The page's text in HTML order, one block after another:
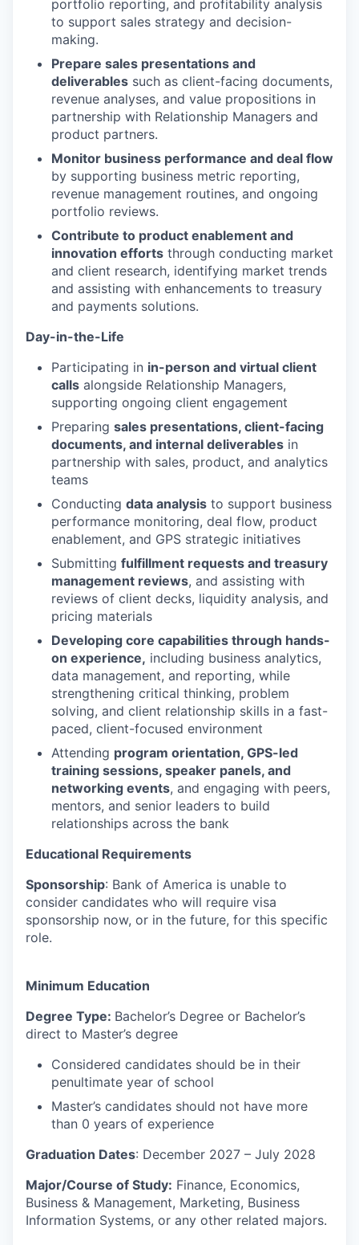
portfolio reporting, and profitability analysis
to support sales strategy and decision-
making.
Prepare sales presentations and
deliverables such as client-facing documents,
revenue analyses, and value propositions in
partnership with Relationship Managers and
product partners.
Monitor business performance and deal flow
by supporting business metric reporting,
revenue management routines, and ongoing
portfolio reviews.
Contribute to product enablement and
innovation efforts through conducting market
and client research, identifying market trends
and assisting with enhancements to treasury
and payments solutions.
Day-in-the-Life
Participating in in-person and virtual client
calls alongside Relationship Managers,
supporting ongoing client engagement
Preparing sales presentations, client-facing
documents, and internal deliverables in
partnership with sales, product, and analytics
teams
Conducting data analysis to support business
performance monitoring, deal flow, product
enablement, and GPS strategic initiatives
Submitting fulfillment requests and treasury
management reviews, and assisting with
reviews of client decks, liquidity analysis, and
pricing materials
Developing core capabilities through hands-
on experience, including business analytics,
data management, and reporting, while
strengthening critical thinking, problem
solving, and client relationship skills in a fast-
paced, client-focused environment
Attending program orientation, GPS-led
training sessions, speaker panels, and
networking events, and engaging with peers,
mentors, and senior leaders to build
relationships across the bank
Educational Requirements
Sponsorship: Bank of America is unable to
consider candidates who will require visa
sponsorship now, or in the future, for this specific
role.
Minimum Education
Degree Type: Bachelor’s Degree or Bachelor’s
direct to Master’s degree
Considered candidates should be in their
penultimate year of school
Master’s candidates should not have more
than 0 years of experience
Graduation Dates: December 2027 – July 2028
Major/Course of Study: Finance, Economics,
Business & Management, Marketing, Business
Information Systems, or any other related majors.